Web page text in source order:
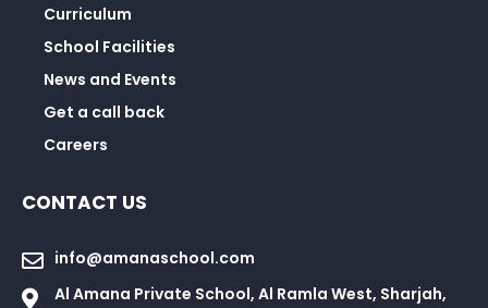
Curriculum
School Facilities
News and Events
Get a call back
Careers
CONTACT US
info@amanaschool.com
Al Amana Private School, Al Ramla West, Sharjah,